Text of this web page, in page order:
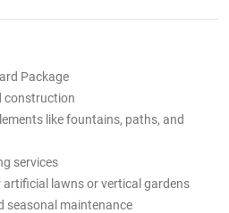
Package
construction
like fountains, paths, and
services
lawns or vertical gardens
seasonal maintenance